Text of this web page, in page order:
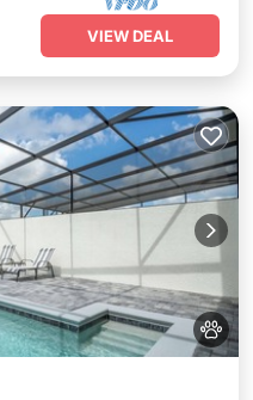
VIEW DEAL